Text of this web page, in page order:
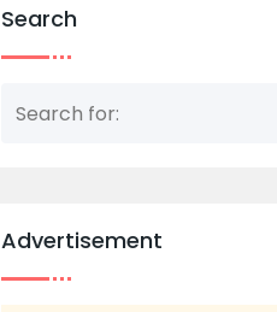
Search
Advertisement